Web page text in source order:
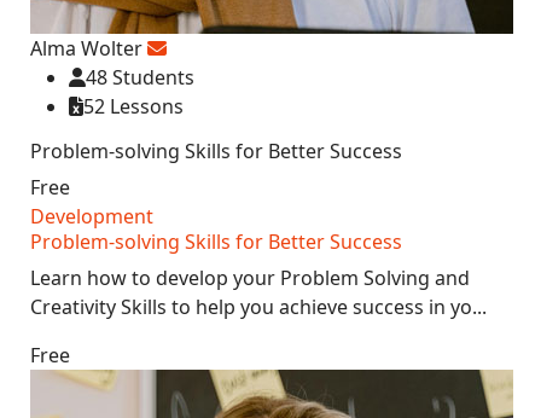
Alma Wolter
48 Students
52 Lessons
Problem-solving Skills for Better Success
Free
Development
Problem-solving Skills for Better Success
Learn how to develop your Problem Solving and
Creativity Skills to help you achieve success in yo...
Free